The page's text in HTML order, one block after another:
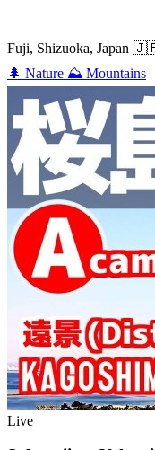
Fuji, Shizuoka, Japan
🌲 Nature ⛰️ Mountains
Live